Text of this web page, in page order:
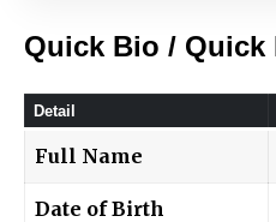
Quick Bio / Quick
Detail
Full Name
Date of Birth